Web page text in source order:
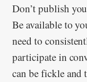
Don’t publish
Be available to
need to
participate in
can be fickle and